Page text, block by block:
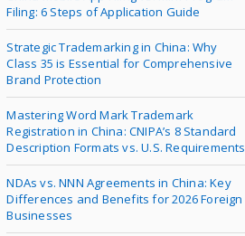
Filing: 6 Steps of Application Guide
Strategic Trademarking in China: Why
Class 35 is Essential for Comprehensive
Brand Protection
Mastering Word Mark Trademark
Registration in China: CNIPA’s 8 Standard
Description Formats vs. U.S. Requirements
NDAs vs. NNN Agreements in China: Key
Differences and Benefits for 2026 Foreign
Businesses